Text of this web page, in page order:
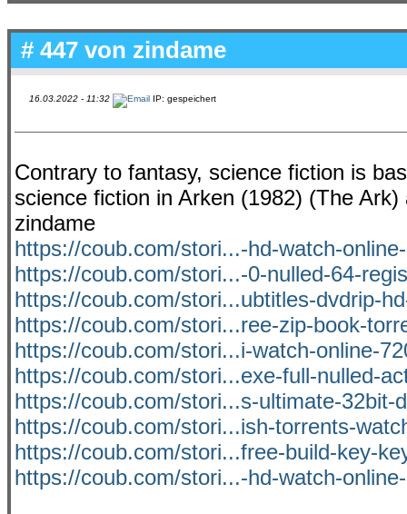
# 447 von zindame
16.03.2022 - 11:32 IP: gespeichert
Contrary to fantasy, science fiction is
science fiction in Arken (1982) (The
zindame
https://coub.com/stori...-hd-watch-
https://coub.com/stori...-0-nulled-64-
https://coub.com/stori...ubtitles-dvdrip-
https://coub.com/stori...ree-zip-book-
https://coub.com/stori...i-watch-online-
https://coub.com/stori...exe-full-nulled-
https://coub.com/stori...s-ultimate-32bit-
https://coub.com/stori...ish-torrents-
https://coub.com/stori...free-build-key-
https://coub.com/stori...-hd-watch-